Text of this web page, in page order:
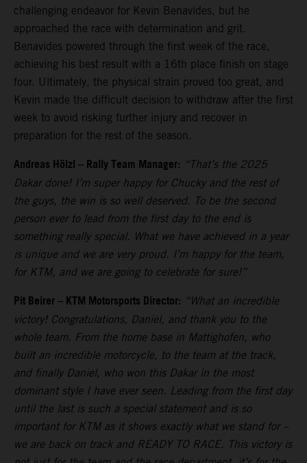
challenging endeavor for Kevin Benavides, but he
approached the race with determination and grit.
Benavides powered through the first week of the race,
achieving his best result with a 16th place finish on stage
four. Ultimately, the physical strain proved too great, and
Kevin made the difficult decision to withdraw after the first
week to avoid risking further injury and recover in
preparation for the rest of the season.
Andreas Hölzl – Rally Team Manager: “That’s the 2025
Dakar done! I’m super happy for Chucky and the rest of
the guys, the win is so well deserved. To be the second
person ever to lead from the first day to the end is
something really special. What we have achieved in a year
is unique and we are very proud. I’m happy for the team,
for KTM, and we are going to celebrate for sure!”
Pit Beirer – KTM Motorsports Director: “What an incredible
victory! Congratulations, Daniel, and thank you to the
whole team. From the home base in Mattighofen, who
built an incredible motorcycle, to the team at the track,
and finally Daniel, who won this Dakar in the most
dominant style I have ever seen. Leading from the first day
until the last is such a special statement and is so
important for KTM as it shows exactly what we stand for –
we are back on track and READY TO RACE. This victory is